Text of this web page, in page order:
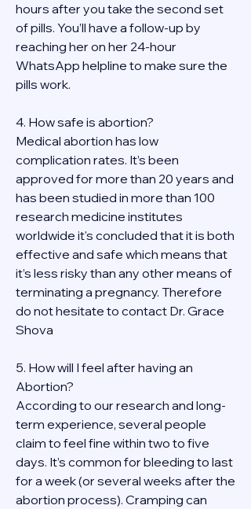
hours after you take the second set
of pills. You’ll have a follow-up by
reaching her on her 24-hour
WhatsApp helpline to make sure the
pills work.
4. How safe is abortion?
Medical abortion has low
complication rates. It’s been
approved for more than 20 years and
has been studied in more than 100
research medicine institutes
worldwide it's concluded that it is both
effective and safe which means that
it’s less risky than any other means of
terminating a pregnancy. Therefore
do not hesitate to contact Dr. Grace
Shova
5. How will I feel after having an
Abortion?
According to our research and long-
term experience, several people
claim to feel fine within two to five
days. It’s common for bleeding to last
for a week (or several weeks after the
abortion process). Cramping can